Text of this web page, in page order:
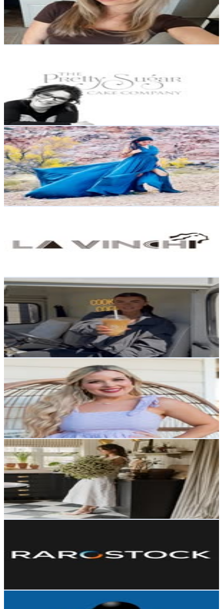
28.8K Avg.Views
0.4 % Engagement Rate
438.9
713.7USD Est. Pricing
Get Email & Audience Data
Followers
5.5KAvg.Views
0.2% Engagement Rate
438.8- 713.5 USD Est. Pricing
Get Email & Audience Data
🦋The AL Life - Chicago Blogger
@the_al_life
United States
90.5K Followers
72KAvg.Views
0.4% Engagement Rate
365.1- 593.7USD Est. Pricing
Get Email & Audience Data
102.3K
Avg.Views
0.2% Engagement Rate
COOKIES & BROWNIES
@
United Kingdom
81.4K Followers
43.2KAvg.Views
0.9% Engagement Rate
328.4- 534 USD Est. Pricing
Get Email & Audience Data
Kelly Ann Schwartz🤠Nashville Lifestyle Blogger
abraidedblonde
United States
76.8K Followers
94.7KAvg.Views
4.8% Engagement Rate
309.8- 503.7
Get Email & Audience Data
The Table Stylist by Lucy Pateman
@the.table.stylist
United Kingdom
68.5K Followers
15.9K
Avg.Views
0.9% Engagement Rate
276.4- 449.4USD Est. Pricing
Get Email & Audience Data
4.5M Avg.Views